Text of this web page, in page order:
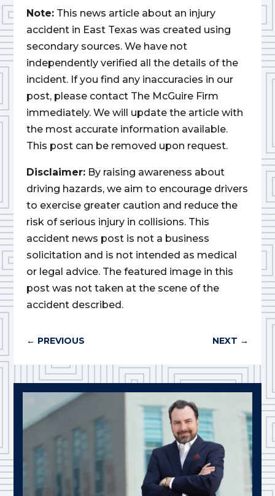
Note: This news article about an injury
accident in East Texas was created using
secondary sources. We have not
independently verified all the details of the
incident. If you find any inaccuracies in our
post, please contact The McGuire Firm
immediately. We will update the article with
the most accurate information available.
This post can be removed upon request.
Disclaimer: By raising awareness about
driving hazards, we aim to encourage drivers
to exercise greater caution and reduce the
risk of serious injury in collisions. This
accident news post is not a business
solicitation and is not intended as medical
or legal advice. The featured image in this
post was not taken at the scene of the
accident described.
← PREVIOUS NEXT →